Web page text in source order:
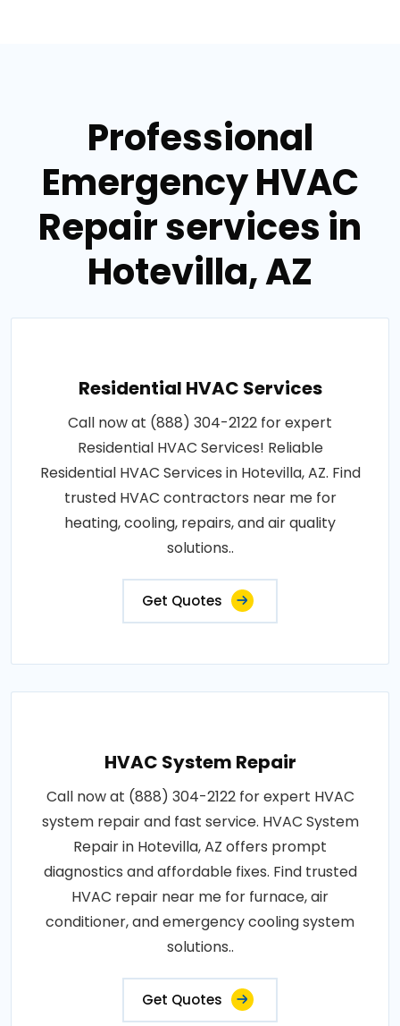
Professional
Emergency HVAC
Repair services in
Hotevilla, AZ
Residential HVAC Services
Call now at (888) 304-2122 for expert
Residential HVAC Services! Reliable
Residential HVAC Services in Hotevilla, AZ. Find
trusted HVAC contractors near me for
heating, cooling, repairs, and air quality
solutions..
Get Quotes
HVAC System Repair
Call now at (888) 304-2122 for expert HVAC
system repair and fast service. HVAC System
Repair in Hotevilla, AZ offers prompt
diagnostics and affordable fixes. Find trusted
HVAC repair near me for furnace, air
conditioner, and emergency cooling system
solutions..
Get Quotes